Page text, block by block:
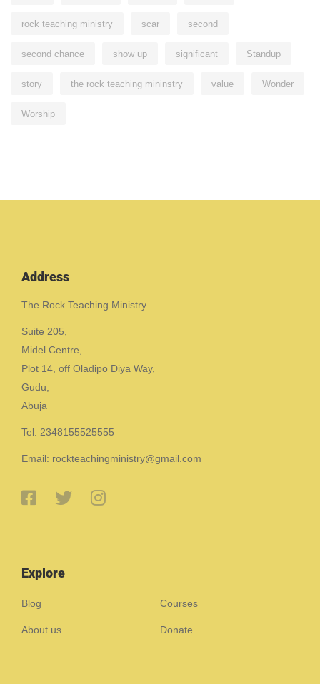
rock teaching ministry scar second
second chance show up significant Standup
story the rock teaching mininstry value Wonder
Worship
Address
The Rock Teaching Ministry
Suite 205,
Midel Centre,
Plot 14, off Oladipo Diya Way,
Gudu,
Abuja
Tel: 2348155525555
Email: rockteachingministry@gmail.com
Explore
Blog Courses
About us Donate